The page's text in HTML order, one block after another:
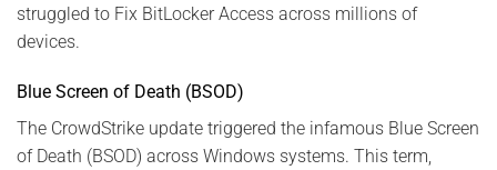
struggled to Fix BitLocker Access across millions of
devices.
Blue Screen of Death (BSOD)
The CrowdStrike update triggered the infamous Blue Screen
of Death (BSOD) across Windows systems. This term,